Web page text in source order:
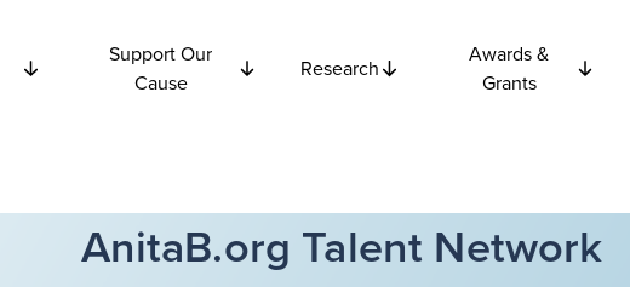
Support Our
Cause
Research
Awards &
Grants
AnitaB.org Talent Network